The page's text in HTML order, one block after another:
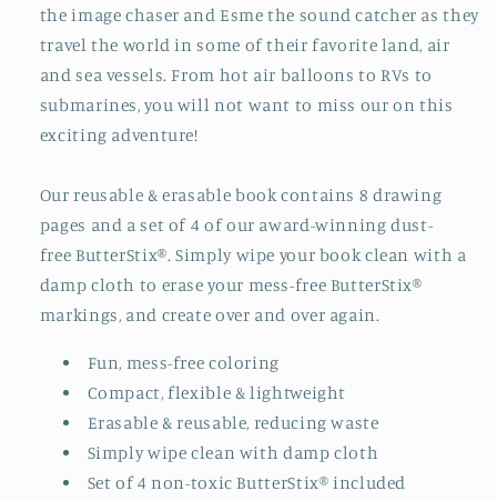
the image chaser and Esme the sound catcher as they
travel the world in some of their favorite land, air
and sea vessels. From hot air balloons to RVs to
submarines, you will not want to miss our on this
exciting adventure!
Our reusable & erasable book contains 8 drawing
pages and a set of 4 of our award-winning dust-
free ButterStix®. Simply wipe your book clean with a
damp cloth to erase your mess-free ButterStix®
markings, and create over and over again.
Fun, mess-free coloring
Compact, flexible & lightweight
Erasable & reusable, reducing waste
Simply wipe clean with damp cloth
Set of 4 non-toxic ButterStix® included